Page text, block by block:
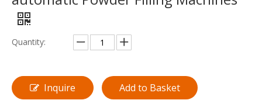
Quantity:
Inquire Add to Basket